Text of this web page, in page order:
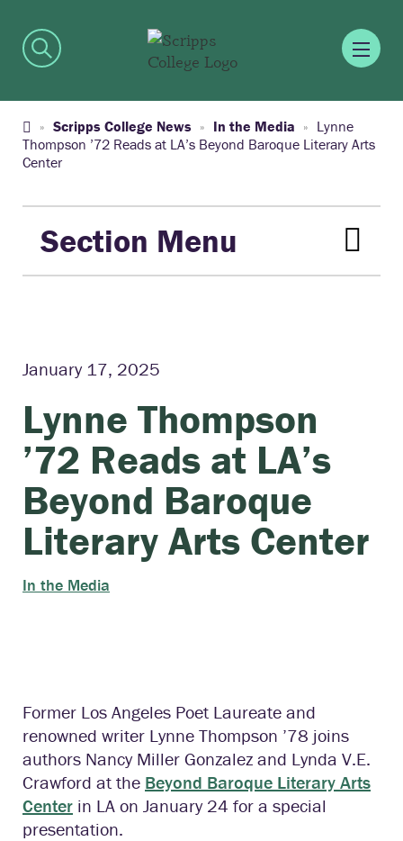
Scripps College News In the Media
Lynne
Thompson ’72 Reads at LA’s Beyond Baroque Literary Arts
Center
Section Menu
January 17, 2025
Lynne Thompson
’72 Reads at LA’s
Beyond Baroque
Literary Arts Center
In the Media
Former Los Angeles Poet Laureate and
renowned writer Lynne Thompson ’78 joins
authors Nancy Miller Gonzalez and Lynda V.E.
Crawford at the Beyond Baroque Literary Arts
Center in LA on January 24 for a special
presentation.